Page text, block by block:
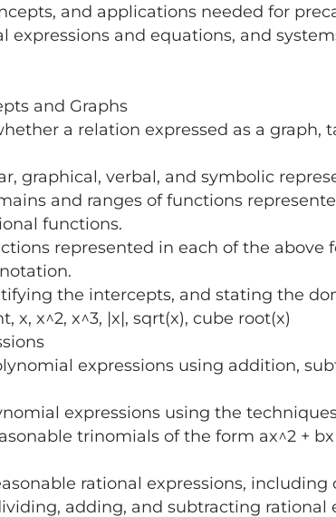
and applications​ needed for
expressions and equations, and
and Graphs
a relation expressed as a graph,
graphical, verbal, and symbolic
and ranges of functions
functions.
represented in each of the above
the intercepts, and stating the
x, x^2, x^3, |x|, sqrt(x), cube root(x)
expressions using addition,
expressions using the
trinomials of the form ax^2 +
rational expressions, including
adding, and subtracting rational